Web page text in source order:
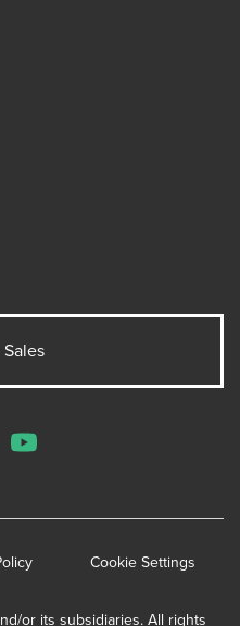
Sales
or its subsidiaries. All rights
Cookie Settings
YouTube